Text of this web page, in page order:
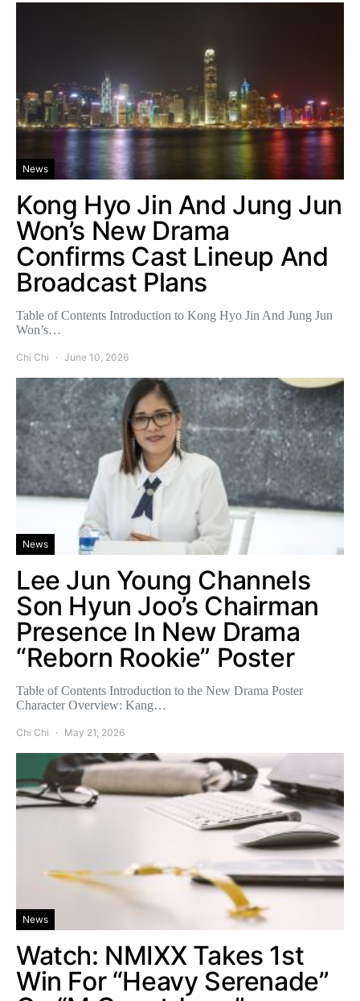
News
Kong Hyo Jin And Jung Jun
Won’s New Drama
Confirms Cast Lineup And
Broadcast Plans
Table of Contents Introduction to Kong Hyo Jin And Jung Jun
Won’s…
Chi Chi June 10, 2026
News
Lee Jun Young Channels
Son Hyun Joo’s Chairman
Presence In New Drama
“Reborn Rookie” Poster
Table of Contents Introduction to the New Drama Poster
Character Overview: Kang…
Chi Chi May 21, 2026
News
Watch: NMIXX Takes 1st
Win For “Heavy Serenade”